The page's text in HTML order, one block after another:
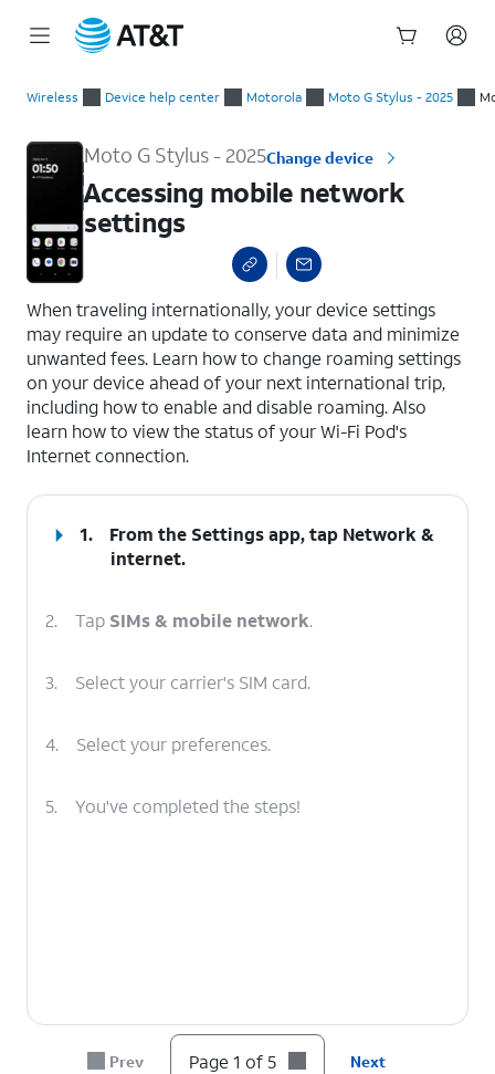
Wireless Device help center Motorola Moto G Stylus - 2025
Moto G Stylus - 2025Change device
Accessing mobile network
settings
When traveling internationally, your device settings
may require an update to conserve data and minimize
unwanted fees. Learn how to change roaming settings
on your device ahead of your next international trip,
including how to enable and disable roaming. Also
learn how to view the status of your Wi-Fi Pod's
Internet connection.
1. From the Settings app, tap Network &
internet.
2. Tap SIMs & mobile network.
3. Select your carrier's SIM card.
4. Select your preferences.
5. You've completed the steps!
Prev Page 1 of 5 Next